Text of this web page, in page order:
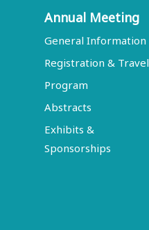
Annual Meeting
General Information
Registration & Travel
Program
Abstracts
Exhibits &
Sponsorships